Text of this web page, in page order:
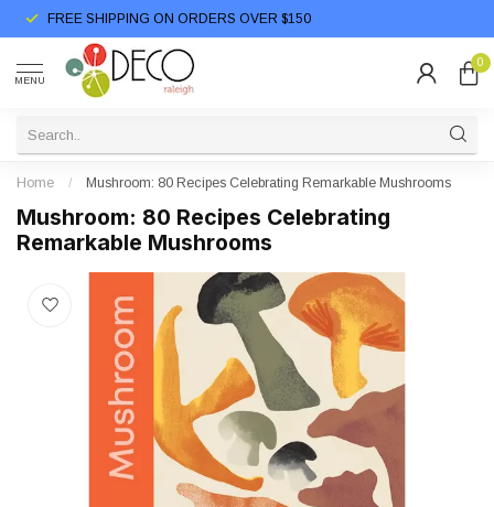
FREE SHIPPING ON ORDERS OVER $150
MENU
0
Home / Mushroom: 80 Recipes Celebrating Remarkable Mushrooms
Mushroom: 80 Recipes Celebrating
Remarkable Mushrooms